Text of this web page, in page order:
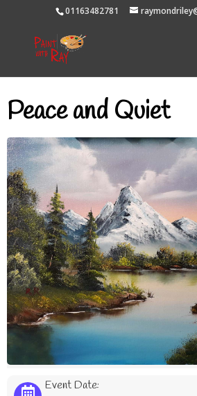
01163482781
Peace and Quiet
Event Date: